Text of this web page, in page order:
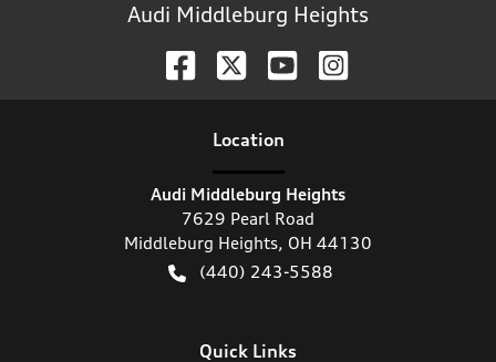
Audi Middleburg Heights
Location
Audi Middleburg Heights
7629 Pearl Road
Middleburg Heights, OH 44130
(440) 243-5588
Quick Links